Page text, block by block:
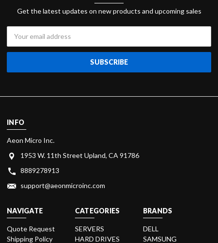
Get the latest updates on new products and upcoming sales
Address
INFO
Aeon Micro Inc.
1953 W. 11th Street Upland, CA 91786
8889278913
support@aeonmicroinc.com
NAVIGATE
Quote Request
Shipping Policy
CATEGORIES
SERVERS
HARD DRIVES
BRANDS
DELL
SAMSUNG